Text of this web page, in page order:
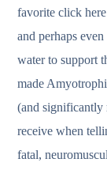
favorite click
and perhaps
water to support
made
(and significantly
receive when
fatal,